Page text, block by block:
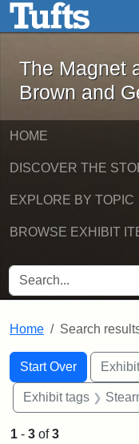
Skip to main content
The
The Magnet
Brown and
HOME
DISCOVER THE
EXPLORE BY TOPIC
BROWSE EXHIBIT
SEARCH FOR
Home Search
Search
Search
Start Over
You searched for:
Exhibit tags
1 - 3 of3